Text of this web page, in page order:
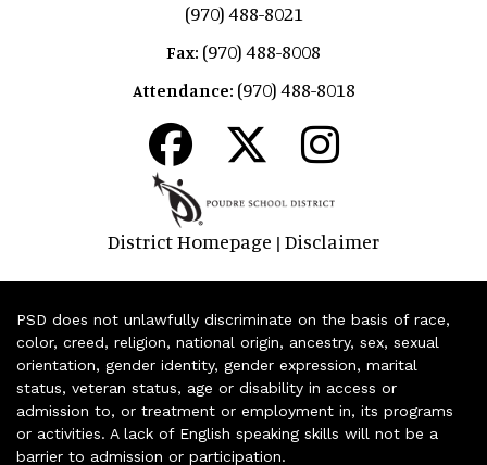
(970) 488-8021
Fax: (970) 488-8008
Attendance: (970) 488-8018
District Homepage | Disclaimer
PSD does not unlawfully discriminate on the basis of race,
color, creed, religion, national origin, ancestry, sex, sexual
orientation, gender identity, gender expression, marital
status, veteran status, age or disability in access or
admission to, or treatment or employment in, its programs
or activities. A lack of English speaking skills will not be a
barrier to admission or participation.